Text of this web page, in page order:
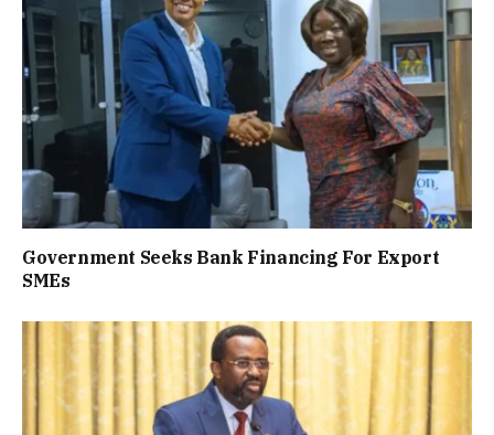
Government Seeks Bank Financing For Export
SMEs